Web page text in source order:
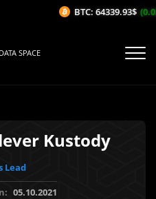
SPACE
Kustody
Lead
05.10.2021
BTC: 64339.93$